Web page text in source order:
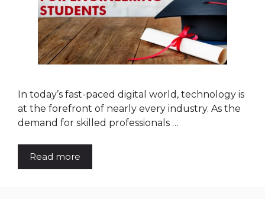
In today’s fast-paced digital world, technology is
at the forefront of nearly every industry. As the
demand for skilled professionals …
Read more